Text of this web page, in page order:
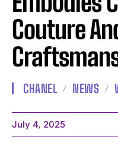
Couture
CHANEL NEWS
July 4, 2025